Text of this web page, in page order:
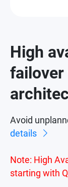
High
failover
Avoid
details
Note: High
starting with